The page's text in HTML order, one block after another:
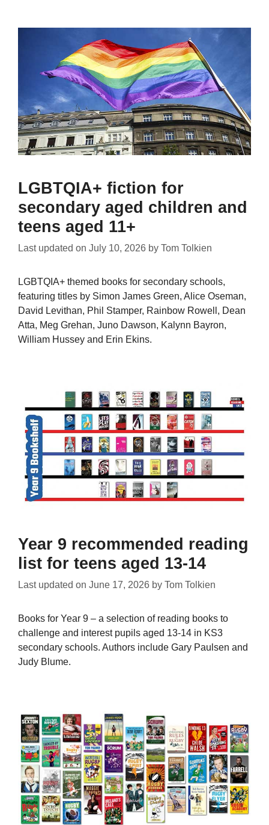
LGBTQIA+ fiction for
secondary aged children and
teens aged 11+
Last updated on July 10, 2026 by Tom Tolkien
LGBTQIA+ themed books for secondary schools,
featuring titles by Simon James Green, Alice Oseman,
David Levithan, Phil Stamper, Rainbow Rowell, Dean
Atta, Meg Grehan, Juno Dawson, Kalynn Bayron,
William Hussey and Erin Ekins.
Year 9 recommended reading
list for teens aged 13-14
Last updated on June 17, 2026 by Tom Tolkien
Books for Year 9 – a selection of reading books to
challenge and interest pupils aged 13-14 in KS3
secondary schools. Authors include Gary Paulsen and
Judy Blume.